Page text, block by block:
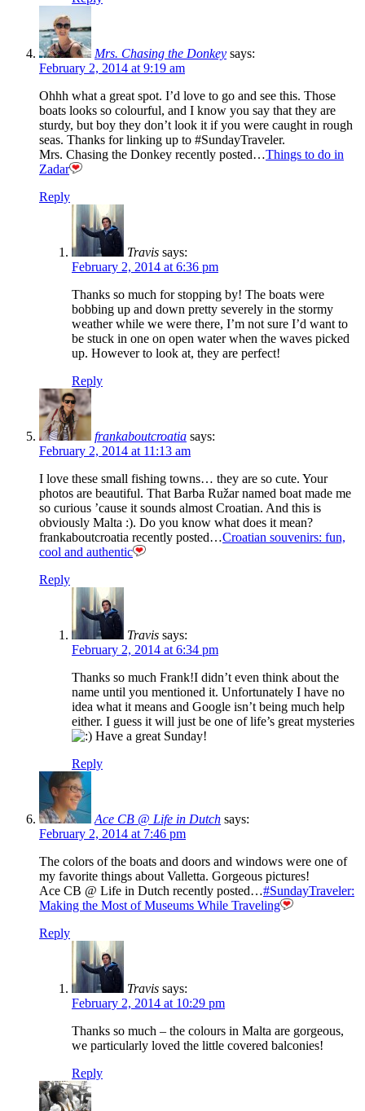
Mrs. Chasing the Donkey says:
February 2, 2014 at 9:19 am
Ohhh what a great spot. I’d love to go and see this. Those
boats looks so colourful, and I know you say that they are
sturdy, but boy they don’t look it if you were caught in rough
seas. Thanks for linking up to #SundayTraveler.
Mrs. Chasing the Donkey recently posted…Things to do in
Zadar
Reply
Travis says:
February 2, 2014 at 6:36 pm
Thanks so much for stopping by! The boats were
bobbing up and down pretty severely in the stormy
weather while we were there, I’m not sure I’d want to
be stuck in one on open water when the waves picked
up. However to look at, they are perfect!
Reply
frankaboutcroatia says:
February 2, 2014 at 11:13 am
I love these small fishing towns… they are so cute. Your
photos are beautiful. That Barba Ružar named boat made me
so curious ’cause it sounds almost Croatian. And this is
obviously Malta :). Do you know what does it mean?
frankaboutcroatia recently posted…Croatian souvenirs: fun,
cool and authentic
Reply
Travis says:
February 2, 2014 at 6:34 pm
Thanks so much Frank!I didn’t even think about the
name until you mentioned it. Unfortunately I have no
idea what it means and Google isn’t being much help
either. I guess it will just be one of life’s great mysteries
Have a great Sunday!
Reply
Ace CB @ Life in Dutch says:
February 2, 2014 at 7:46 pm
The colors of the boats and doors and windows were one of
my favorite things about Valletta. Gorgeous pictures!
Ace CB @ Life in Dutch recently posted…#SundayTraveler:
Making the Most of Museums While Traveling
Reply
Travis says:
February 2, 2014 at 10:29 pm
Thanks so much – the colours in Malta are gorgeous,
we particularly loved the little covered balconies!
Reply